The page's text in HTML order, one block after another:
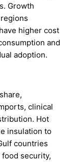
Growth
higher cost
and
adoption.
clinical
Hot
insulation to
countries
security,